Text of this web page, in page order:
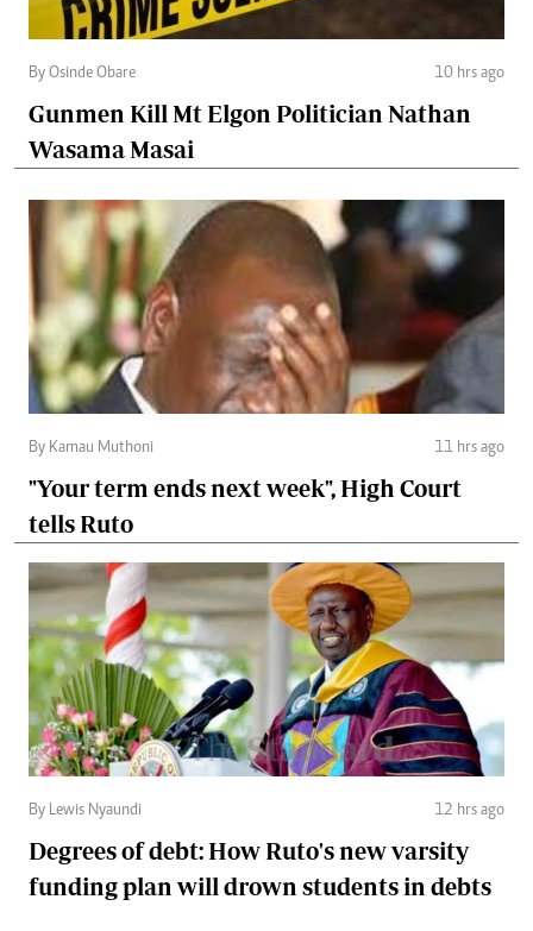
By Osinde Obare 10 hrs ago
Gunmen Kill Mt Elgon Politician Nathan
Wasama Masai
By Kamau Muthoni 11 hrs ago
"Your term ends next week", High Court
tells Ruto
By Lewis Nyaundi 12 hrs ago
Degrees of debt: How Ruto's new varsity
funding plan will drown students in debts